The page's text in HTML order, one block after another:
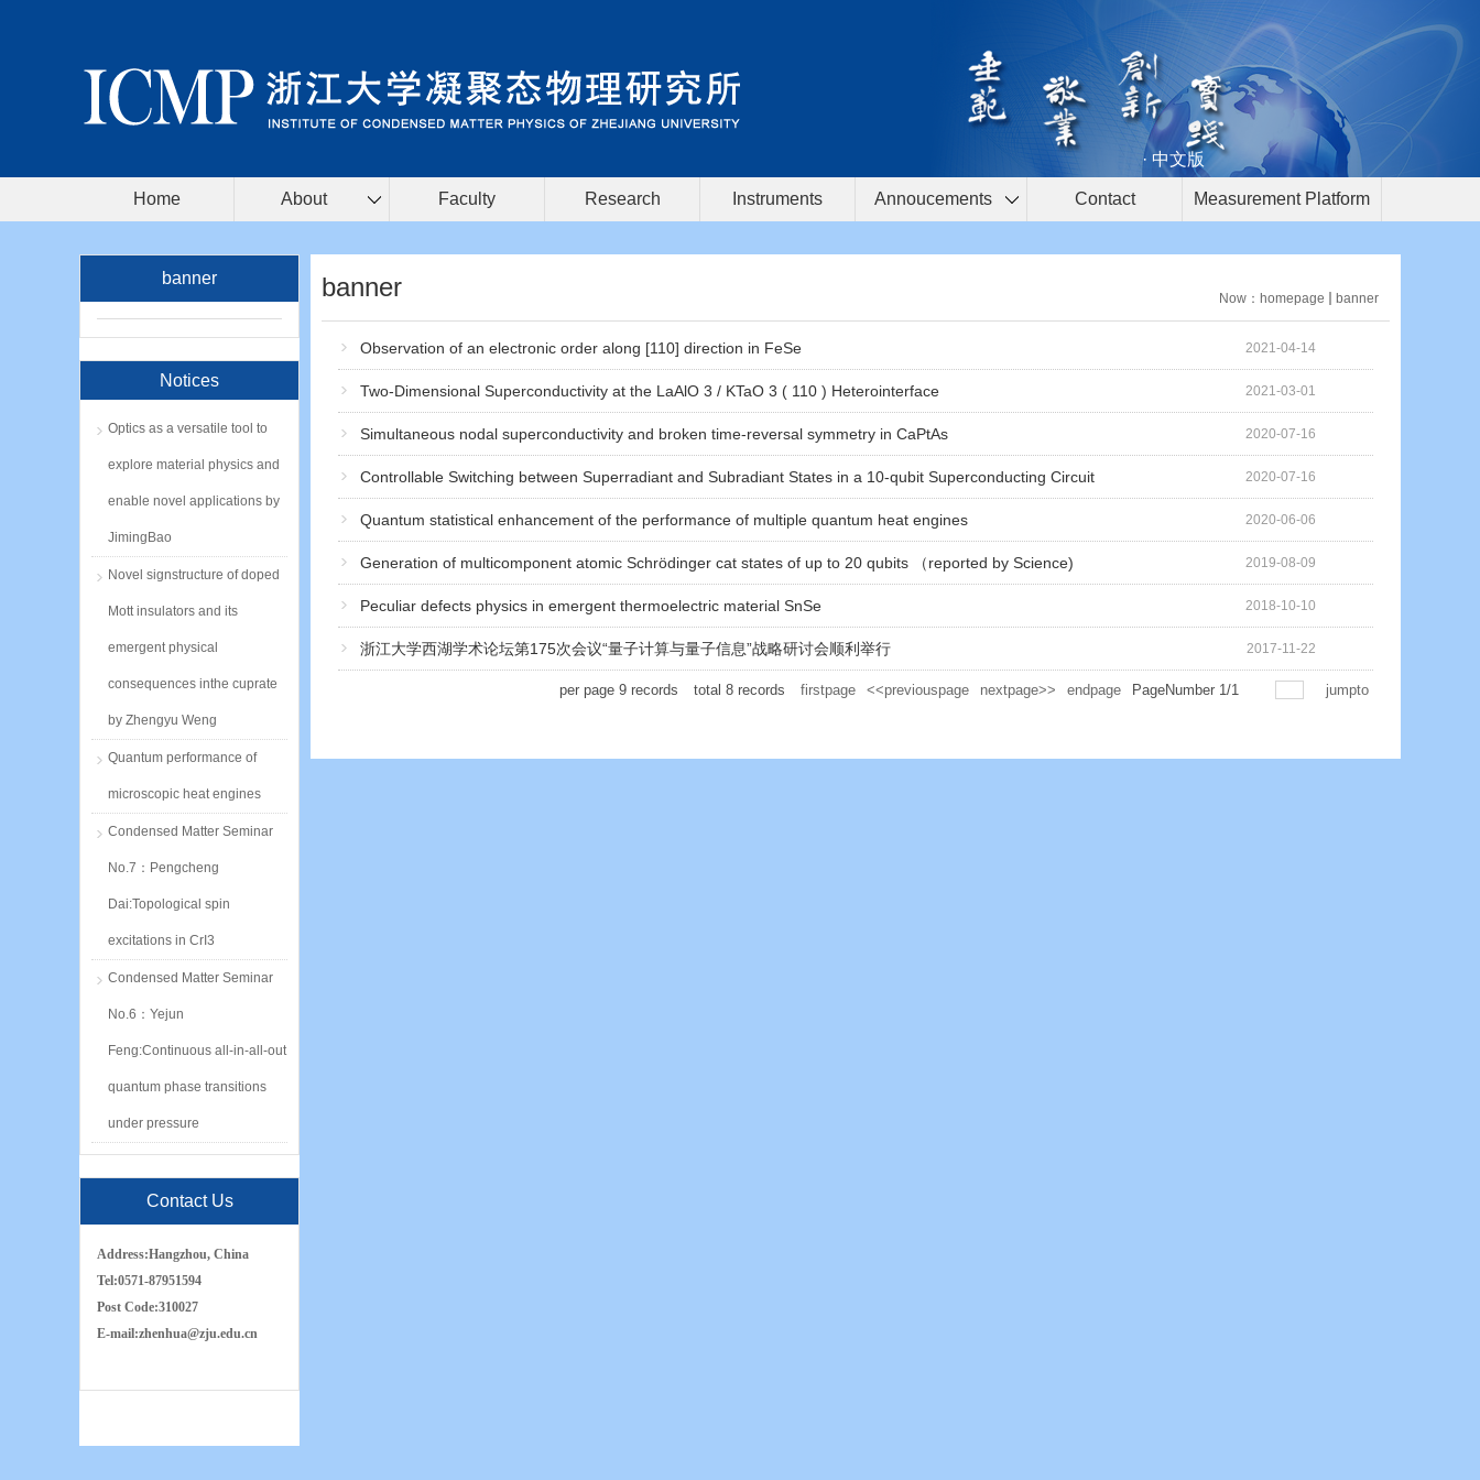
· 中文版
Home About Faculty Research Instruments Annoucements Contact Measurement Platform
banner
Notices
Optics as a versatile tool to
explore material physics and
enable novel applications by
JimingBao
Novel signstructure of doped
Mott insulators and its
emergent physical
consequences inthe cuprate
by Zhengyu Weng
Quantum performance of
microscopic heat engines
Condensed Matter Seminar
No.7：Pengcheng
Dai:Topological spin
excitations in CrI3
Condensed Matter Seminar
No.6：Yejun
Feng:Continuous all-in-all-out
quantum phase transitions
under pressure
Contact Us
Address:Hangzhou, China
Tel:0571-87951594
Post Code:310027
E-mail:zhenhua@zju.edu.cn
Now： homepage banner
banner
Observation of an electronic order along [110] direction in FeSe 2021-04-14
Two-Dimensional Superconductivity at the LaAlO 3 / KTaO 3 ( 110 ) Heterointerface 2021-03-01
Simultaneous nodal superconductivity and broken time-reversal symmetry in CaPtAs 2020-07-16
Controllable Switching between Superradiant and Subradiant States in a 10-qubit Superconducting Circuit 2020-07-16
Quantum statistical enhancement of the performance of multiple quantum heat engines 2020-06-06
Generation of multicomponent atomic Schrödinger cat states of up to 20 qubits （reported by Science) 2019-08-09
Peculiar defects physics in emergent thermoelectric material SnSe 2018-10-10
浙江大学西湖学术论坛第175次会议“量子计算与量子信息”战略研讨会顺利举行 2017-11-22
per page 9 records total 8 records firstpage <<previouspage nextpage>> endpage PageNumber 1/1 jumpto